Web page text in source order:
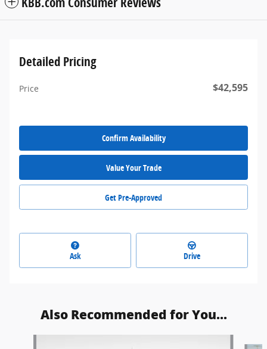
Detailed Pricing
Price $42,595
Confirm Availability
Value Your Trade
Get Pre-Approved
Ask Drive
Also Recommended for You...